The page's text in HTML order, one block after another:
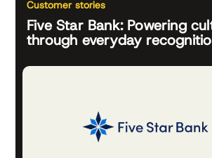
Customer stories
Five Star Bank: Powering
through everyday